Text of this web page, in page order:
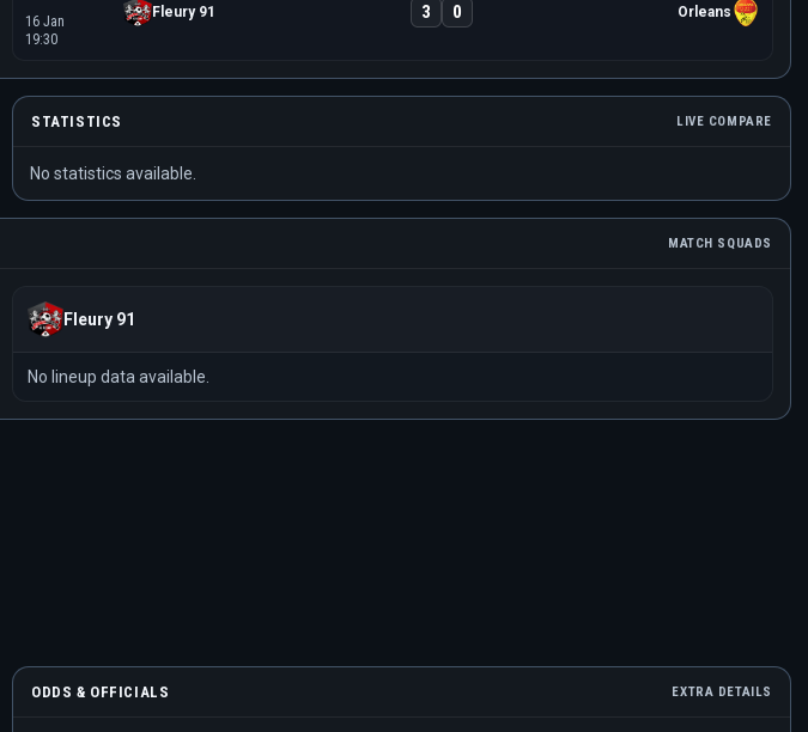
16 Jan
19:30
Fleury 91 3 0 Orleans
STATISTICS LIVE COMPARE
No statistics available.
MATCH SQUADS
Fleury 91
No lineup data available.
ODDS & OFFICIALS EXTRA DETAILS